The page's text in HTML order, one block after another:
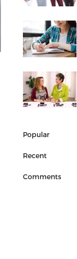
Popular
Recent
Comments